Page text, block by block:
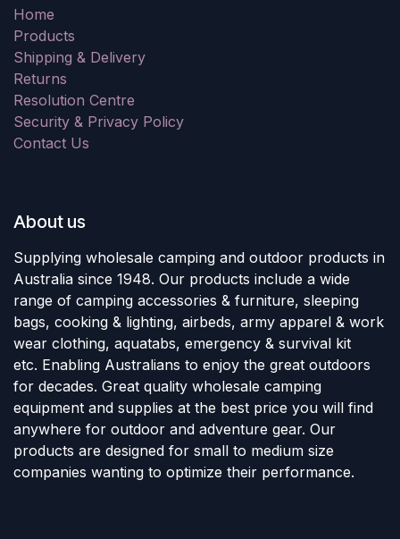
Home
Products
Shipping & Delivery
Returns
Resolution Centre
Security & Privacy Policy
Contact Us
About us
Supplying wholesale camping and outdoor products in
Australia since 1948. Our products include a wide
range of camping accessories & furniture, sleeping
bags, cooking & lighting, airbeds, army apparel & work
wear clothing, aquatabs, emergency & survival kit
etc. Enabling Australians to enjoy the great outdoors
for decades. Great quality wholesale camping
equipment and supplies at the best price you will find
anywhere for outdoor and adventure gear. Our
products are designed for small to medium size
companies wanting to optimize their performance.